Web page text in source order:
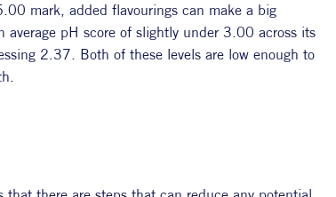
mark, added flavourings can make a big
pH score of slightly under 3.00 across its
2.37. Both of these levels are low enough to